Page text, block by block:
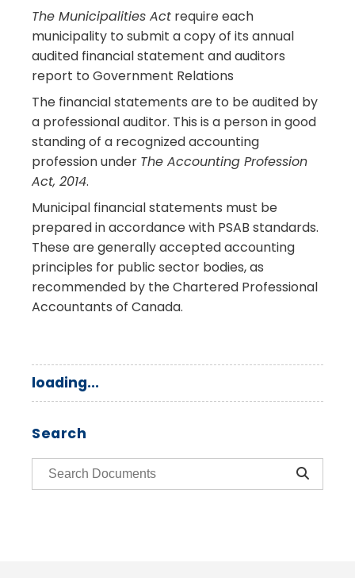
The Municipalities Act require each
municipality to submit a copy of its annual
audited financial statement and auditors
report to Government Relations
The financial statements are to be audited by
a professional auditor. This is a person in good
standing of a recognized accounting
profession under The Accounting Profession
Act, 2014.
Municipal financial statements must be
prepared in accordance with PSAB standards.
These are generally accepted accounting
principles for public sector bodies, as
recommended by the Chartered Professional
Accountants of Canada.
loading...
Search